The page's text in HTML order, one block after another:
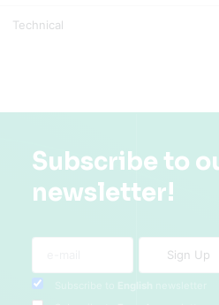
Technical
Subscribe to
newsletter!